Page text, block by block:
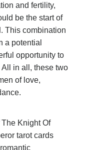
and fertility,
be the start of
This combination
a potential
opportunity to
in all, these two
of love,
Knight Of
tarot cards